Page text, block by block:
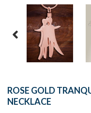
ROSE GOLD
NECKLACE